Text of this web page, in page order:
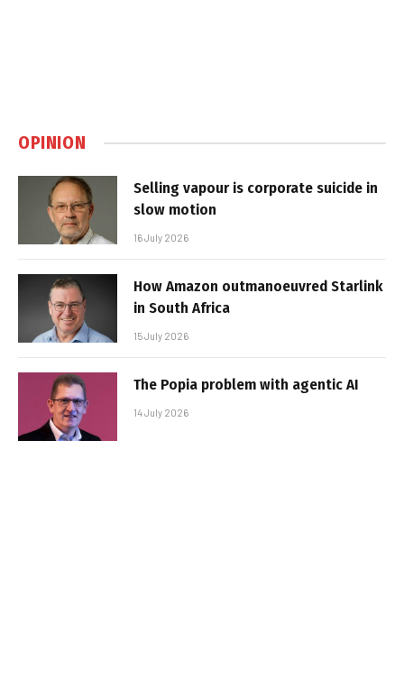
OPINION
Selling vapour is corporate suicide in
slow motion
16 July 2026
How Amazon outmanoeuvred Starlink
in South Africa
15 July 2026
The Popia problem with agentic AI
14 July 2026